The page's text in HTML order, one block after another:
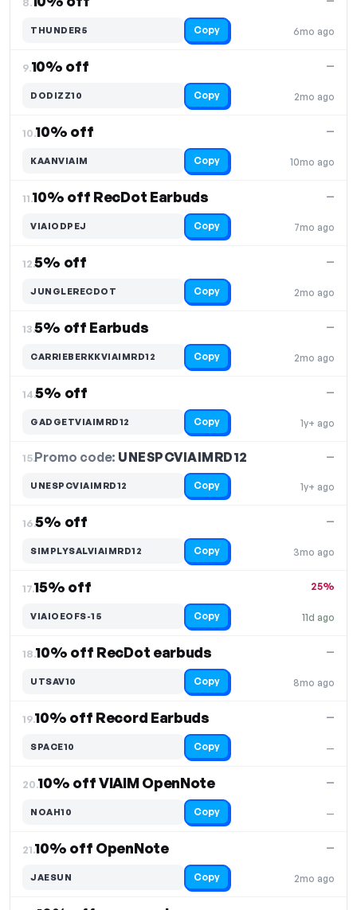
6mo ago
THUNDER5 Copy
9.10% off
2mo ago
—
DODIZZ10 Copy
10.10% off
10mo ago
—
KAANVIAIM Copy
11.10% off RecDot Earbuds
7mo ago
—
VIAIODPEJ Copy
12.5% off
2mo ago
—
JUNGLERECDOT Copy
13.5% off Earbuds
2mo ago
—
CARRIEBERKKVIAIMRD12 Copy
14.5% off
1y+ ago
—
GADGETVIAIMRD12 Copy
15.Promo code: UNESPCVIAIMRD12
1y+ ago
—
UNESPCVIAIMRD12 Copy
16.5% off
3mo ago
—
SIMPLYSALVIAIMRD12 Copy
17.15% off
11d ago
25%
VIAIOEOFS-15 Copy
18.10% off RecDot earbuds
8mo ago
—
UTSAV10 Copy
19.10% off Record Earbuds
—
—
SPACE10 Copy
20.10% off VIAIM OpenNote
—
—
NOAH10 Copy
21.10% off OpenNote
2mo ago
—
JAESUN Copy